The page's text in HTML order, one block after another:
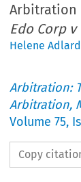
Arbitration
Edo Corp
Helene Adlard
Arbitration:
Arbitration,
Volume75,
Copy